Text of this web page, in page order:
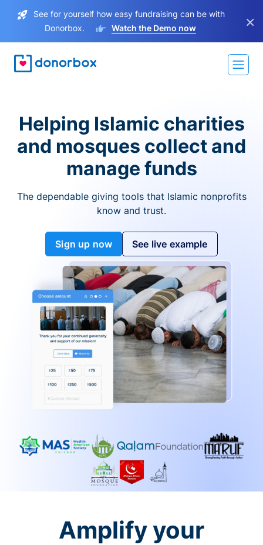
See for yourself how easy fundraising can be with
Donorbox.
Watch the Demo now ×
Helping Islamic charities
and mosques collect and
manage funds
The dependable giving tools that Islamic nonprofits
know and trust.
Sign up now See live example
Amplify your